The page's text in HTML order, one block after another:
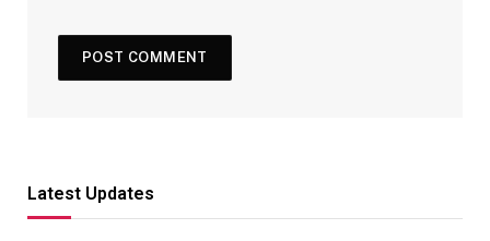
Latest Updates